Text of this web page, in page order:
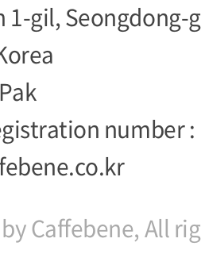
1-gil, Seongdong-
number :
Caffebene, All